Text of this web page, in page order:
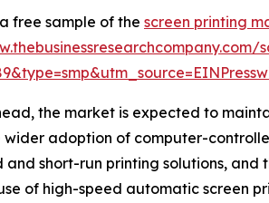
free sample of the screen printing
the market is expected to
wider adoption of computer-
and short-run printing solutions,
of high-speed automatic screen